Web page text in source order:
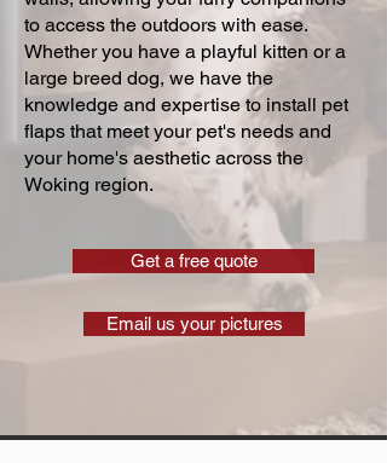
to access the outdoors with ease.
Whether you have a playful kitten or a
large breed dog, we have the
knowledge and expertise to install pet
flaps that meet your pet's needs and
your home's aesthetic across the
Woking region.
Get a free quote
Email us your pictures